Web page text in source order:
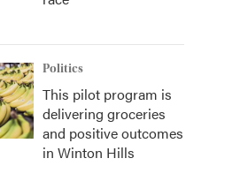
Politics
This pilot program is
delivering groceries
and positive outcomes
in Winton Hills